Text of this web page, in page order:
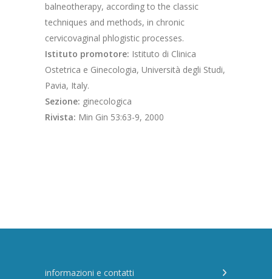
balneotherapy, according to the classic
techniques and methods, in chronic
cervicovaginal phlogistic processes.
Istituto promotore: Istituto di Clinica
Ostetrica e Ginecologia, Università degli Studi,
Pavia, Italy.
Sezione: ginecologica
Rivista: Min Gin 53:63-9, 2000
informazioni e contatti